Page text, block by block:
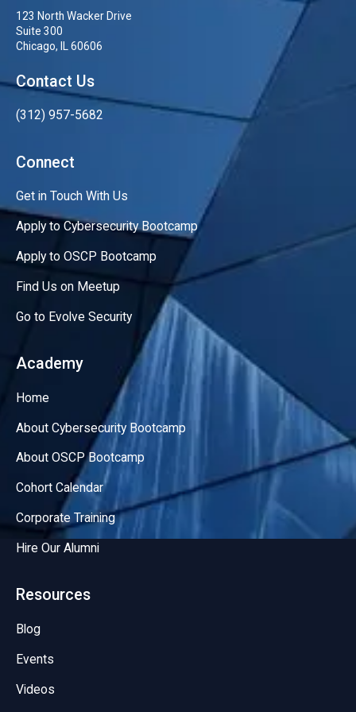
123 North Wacker Drive
Suite 300
Chicago, IL 60606
Contact Us
(312) 957-5682
Connect
Get in Touch With Us
Apply to Cybersecurity Bootcamp
Apply to OSCP Bootcamp
Find Us on Meetup
Go to Evolve Security
Academy
Home
About Cybersecurity Bootcamp
About OSCP Bootcamp
Cohort Calendar
Corporate Training
Hire Our Alumni
Resources
Blog
Events
Videos